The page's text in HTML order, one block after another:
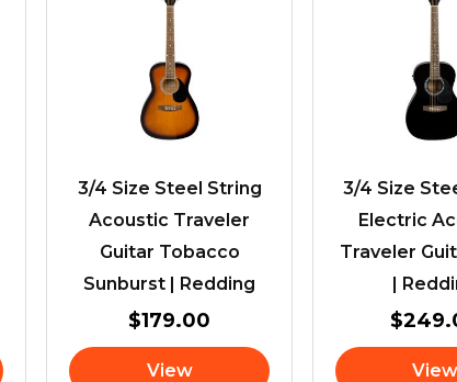
3/4 Size Steel String
Acoustic Traveler
Guitar Tobacco
Sunburst | Redding
$179.00
View
3/4 Size
Electric
Traveler
|
$
View